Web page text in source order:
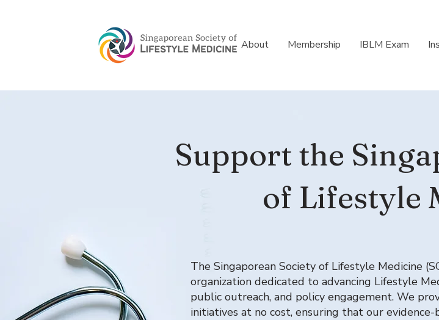
About Membership IBLM Exam
Support the
of Lifestyle
The Singaporean Society of Lifestyle Medicine
organization dedicated to advancing Lifestyle
public outreach, and policy engagement. We
initiatives at no cost, ensuring that our evidence-